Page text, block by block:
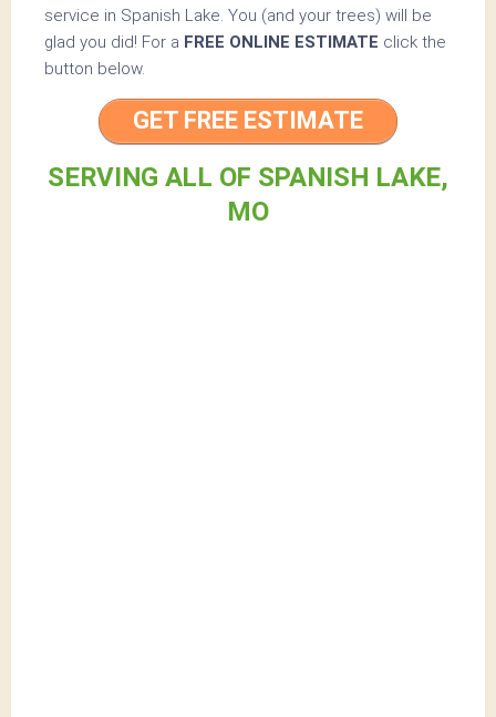
service in Spanish Lake. You (and your trees) will be
glad you did! For a FREE ONLINE ESTIMATE click the
button below.
GET FREE ESTIMATE
SERVING ALL OF SPANISH LAKE,
MO